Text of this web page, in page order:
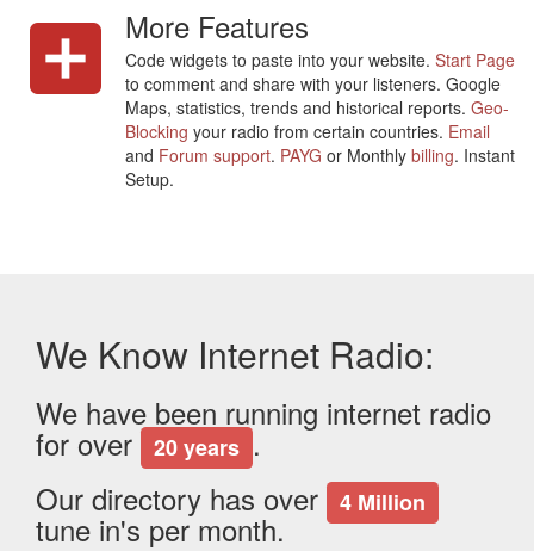
More Features
Code widgets to paste into your website. Start Page
to comment and share with your listeners. Google
Maps, statistics, trends and historical reports. Geo-
Blocking your radio from certain countries. Email
and Forum support. PAYG or Monthly billing. Instant
Setup.
We Know Internet Radio:
We have been running internet radio
for over 20 years .
Our directory has over
4 Million
tune in's per month.